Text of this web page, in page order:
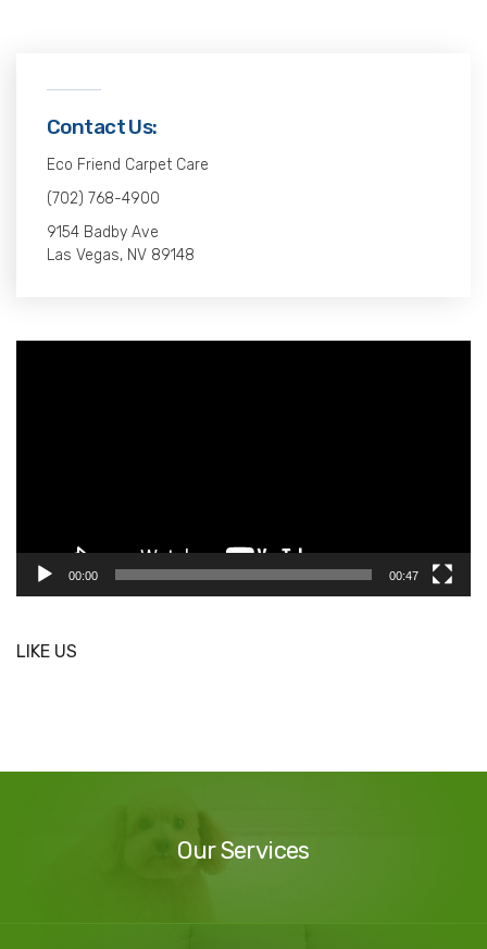
Contact Us:
Eco Friend Carpet Care
(702) 768-4900
9154 Badby Ave
Las Vegas, NV 89148
00:00 00:47
LIKE US
Our Services